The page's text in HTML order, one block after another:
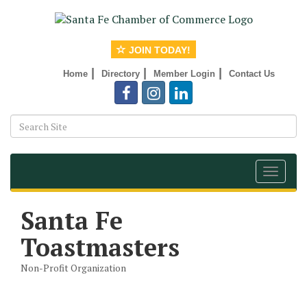
JOIN TODAY!
Home Directory Member Login Contact Us
Toggle
Santa Fe
Toastmasters
Non-Profit Organization